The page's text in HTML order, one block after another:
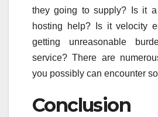
they going to supply? Is it
hosting help? Is it velocity
getting unreasonable
service? There are
you possibly can encounter
Conclusion